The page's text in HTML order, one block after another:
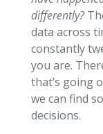
differently?
data across
constantly
you are.
that’s going
we can find
decisions.